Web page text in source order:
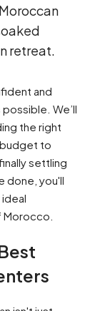
retreat.
and
We’ll
the right
to
settling
done, you'll